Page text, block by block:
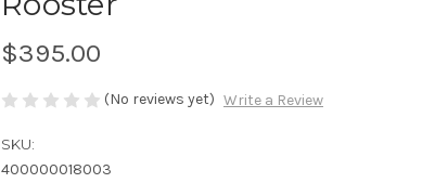
$395.00
(No reviews yet) Write a Review
SKU:
400000018003